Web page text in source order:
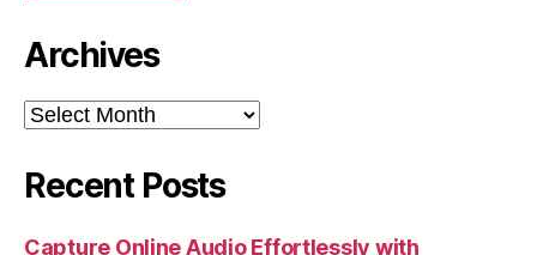
Archives
Archives
Recent Posts
Capture Online Audio Effortlessly with